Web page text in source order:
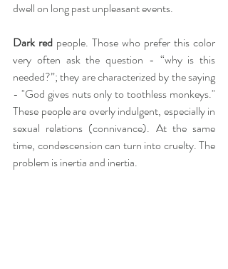
dwell on long past unpleasant events.
Dark red people. Those who prefer this color
very often ask the question - “why is this
needed?”; they are characterized by the saying
- "God gives nuts only to toothless monkeys."
These people are overly indulgent, especially in
sexual relations (connivance). At the same
time, condescension can turn into cruelty. The
problem is inertia and inertia.